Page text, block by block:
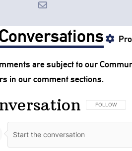
are subject to our
in our comment sections.
FOLLOW THIS
FOLLOW